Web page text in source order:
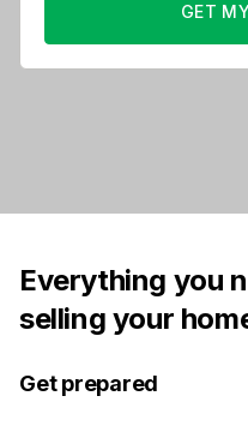
GET
Everything you
selling your
Get prepared